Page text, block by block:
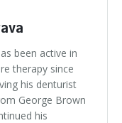
been active in
therapy since
his denturist
George Brown
his